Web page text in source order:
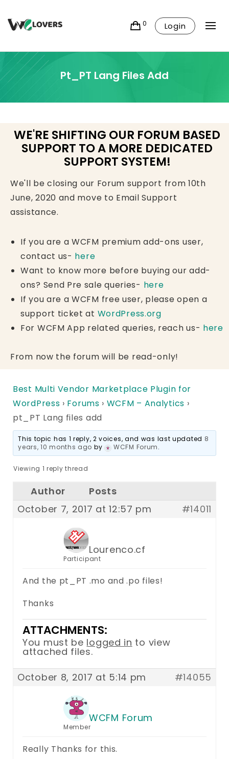
0 Login
Pt_PT Lang Files Add
WE'RE SHIFTING OUR FORUM BASED
SUPPORT TO A MORE DEDICATED
SUPPORT SYSTEM!
We'll be closing our Forum support from 10th
June, 2020 and move to Email Support
assistance.
If you are a WCFM premium add-ons user,
contact us- here
Want to know more before buying our add-
ons? Send Pre sale queries- here
If you are a WCFM free user, please open a
support ticket at WordPress.org
For WCFM App related queries, reach us- here
From now the forum will be read-only!
Best Multi Vendor Marketplace Plugin for
WordPress › Forums › WCFM – Analytics ›
pt_PT Lang files add
This topic has 1 reply, 2 voices, and was last updated 8
years, 10 months ago by WCFM Forum.
Viewing 1 reply thread
Author
Posts
October 7, 2017 at 12:57 pm
#14011
Lourenco.cf
Participant
And the pt_PT .mo and .po files!
Thanks
ATTACHMENTS:
You must be logged in to view
attached files.
October 8, 2017 at 5:14 pm
#14055
WCFM Forum
Member
Really Thanks for this.